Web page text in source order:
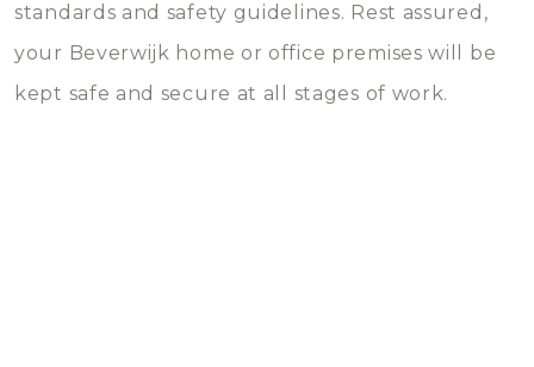
standards and safety guidelines. Rest assured,
your Beverwijk home or office premises will be
kept safe and secure at all stages of work.